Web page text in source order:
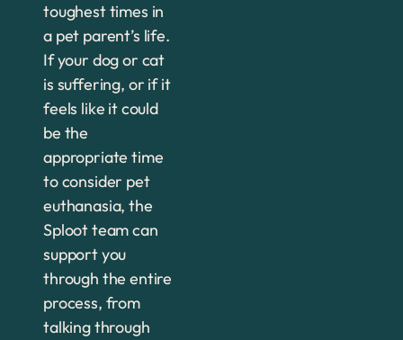
toughest times in
a pet parent’s life.
If your dog or cat
is suffering, or if it
feels like it could
be the
appropriate time
to consider pet
euthanasia, the
Sploot team can
support you
through the entire
process, from
talking through